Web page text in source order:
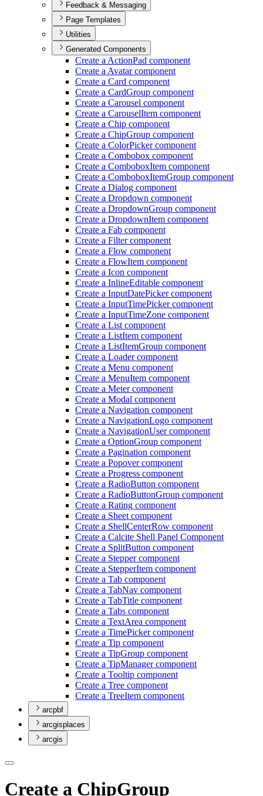
Feedback & Messaging
Page Templates
Utilities
Generated Components
Create a ActionPad component
Create a Avatar component
Create a Card component
Create a CardGroup component
Create a Carousel component
Create a CarouselItem component
Create a Chip component
Create a ChipGroup component
Create a ColorPicker component
Create a Combobox component
Create a ComboboxItem component
Create a ComboboxItemGroup component
Create a Dialog component
Create a Dropdown component
Create a DropdownGroup component
Create a DropdownItem component
Create a Fab component
Create a Filter component
Create a Flow component
Create a FlowItem component
Create a Icon component
Create a InlineEditable component
Create a InputDatePicker component
Create a InputTimePicker component
Create a InputTimeZone component
Create a List component
Create a ListItem component
Create a ListItemGroup component
Create a Loader component
Create a Menu component
Create a MenuItem component
Create a Meter component
Create a Modal component
Create a Navigation component
Create a NavigationLogo component
Create a NavigationUser component
Create a OptionGroup component
Create a Pagination component
Create a Popover component
Create a Progress component
Create a RadioButton component
Create a RadioButtonGroup component
Create a Rating component
Create a Sheet component
Create a ShellCenterRow component
Create a Calcite Shell Panel Component
Create a SplitButton component
Create a Stepper component
Create a StepperItem component
Create a Tab component
Create a TabNav component
Create a TabTitle component
Create a Tabs component
Create a TextArea component
Create a TimePicker component
Create a Tip component
Create a TipGroup component
Create a TipManager component
Create a Tooltip component
Create a Tree component
Create a TreeItem component
arcpbf
arcgisplaces
arcgis
Create a ChipGroup